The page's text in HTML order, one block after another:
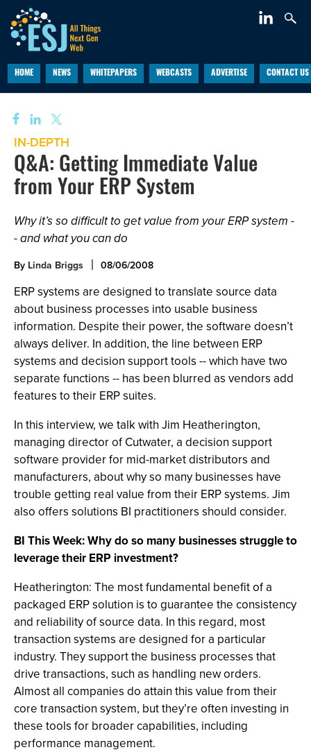
HOME NEWS WHITEPAPERS WEBCASTS ADVERTISE CONTACT US
IN-DEPTH
Q&A: Getting Immediate Value
from Your ERP System
Why it’s so difficult to get value from your ERP system -
- and what you can do
By Linda Briggs 08/06/2008
ERP systems are designed to translate source data
about business processes into usable business
information. Despite their power, the software doesn’t
always deliver. In addition, the line between ERP
systems and decision support tools -- which have two
separate functions -- has been blurred as vendors add
features to their ERP suites.
In this interview, we talk with Jim Heatherington,
managing director of Cutwater, a decision support
software provider for mid-market distributors and
manufacturers, about why so many businesses have
trouble getting real value from their ERP systems. Jim
also offers solutions BI practitioners should consider.
BI This Week: Why do so many businesses struggle to
leverage their ERP investment?
Heatherington: The most fundamental benefit of a
packaged ERP solution is to guarantee the consistency
and reliability of source data. In this regard, most
transaction systems are designed for a particular
industry. They support the business processes that
drive transactions, such as handling new orders.
Almost all companies do attain this value from their
core transaction system, but they’re often investing in
these tools for broader capabilities, including
performance management.